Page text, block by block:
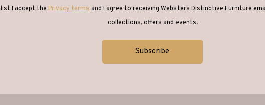
list I accept thePrivacy termsand I agree to receiving Websters Distinctive Furniture
collections, offers and events.